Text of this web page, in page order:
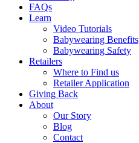
FAQs
Learn
Video Tutorials
Babywearing Benefits
Babywearing Safety
Retailers
Where to Find us
Retailer Application
Giving Back
About
Our Story
Blog
Contact